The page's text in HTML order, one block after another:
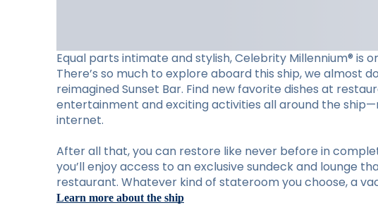
Equal parts intimate and stylish, Celebrity Millennium® is
There’s so much to explore aboard this ship, we almost
reimagined Sunset Bar. Find new favorite dishes at
entertainment and exciting activities all around the
internet.
After all that, you can restore like never before in
you’ll enjoy access to an exclusive sundeck and lounge
restaurant. Whatever kind of stateroom you choose, a
Learn more about the ship